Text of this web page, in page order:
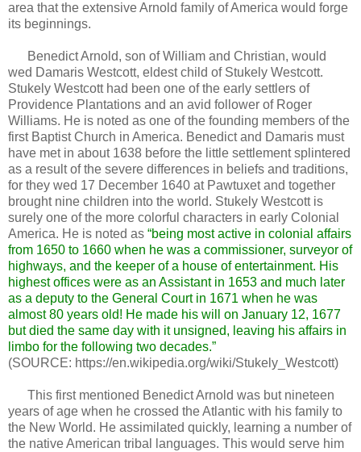
area that the extensive Arnold family of America would forge
its beginnings.
Benedict Arnold, son of William and Christian, would
wed Damaris Westcott, eldest child of Stukely Westcott.
Stukely Westcott had been one of the early settlers of
Providence Plantations and an avid follower of Roger
Williams. He is noted as one of the founding members of the
first Baptist Church in America. Benedict and Damaris must
have met in about 1638 before the little settlement splintered
as a result of the severe differences in beliefs and traditions,
for they wed 17 December 1640 at Pawtuxet and together
brought nine children into the world. Stukely Westcott is
surely one of the more colorful characters in early Colonial
America. He is noted as “being most active in colonial affairs
from 1650 to 1660 when he was a commissioner, surveyor of
highways, and the keeper of a house of entertainment. His
highest offices were as an Assistant in 1653 and much later
as a deputy to the General Court in 1671 when he was
almost 80 years old! He made his will on January 12, 1677
but died the same day with it unsigned, leaving his affairs in
limbo for the following two decades.”
(SOURCE: https://en.wikipedia.org/wiki/Stukely_Westcott)
This first mentioned Benedict Arnold was but nineteen
years of age when he crossed the Atlantic with his family to
the New World. He assimilated quickly, learning a number of
the native American tribal languages. This would serve him